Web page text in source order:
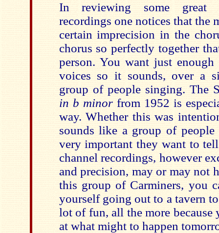
In reviewing some great
recordings one notices that the
certain imprecision in the
chorus so perfectly together
person. You want just
voices so it sounds, over a
group of people singing. The
in b minorfrom 1952 is
way. Whether this was
sounds like a group of people
very important they want to
channel recordings, however
and precision, may or may not
this group of Carminers, you
yourself going out to a tavern
lot of fun, all the more because
at what might to happen